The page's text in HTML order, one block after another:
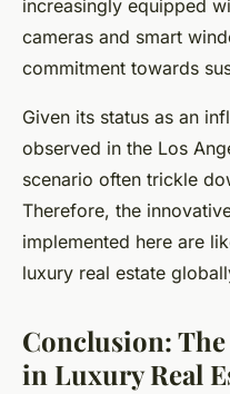
increasingly equipped
cameras and smart
commitment towards
Given its status as an
observed in the Los
scenario often trickle
Therefore, the
implemented here are
luxury real estate
Conclusion:
in Luxury Real